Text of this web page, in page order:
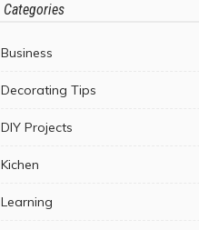
Categories
Business
Decorating Tips
DIY Projects
Kichen
Learning